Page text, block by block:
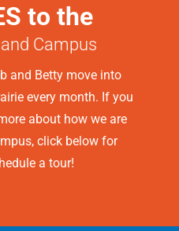
to the
Campus
and Betty move into
every month. If you
about how we are
click below for
a tour!